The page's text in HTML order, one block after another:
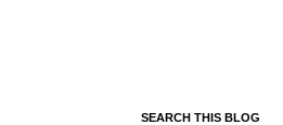
SEARCH THIS BLOG